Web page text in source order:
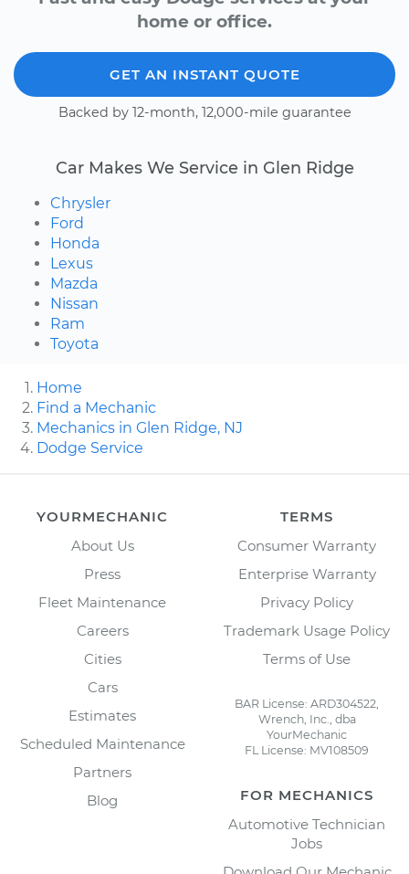
home or office.
GET AN INSTANT QUOTE
Backed by 12-month, 12,000-mile guarantee
Car Makes We Service in Glen Ridge
Chrysler
Ford
Honda
Lexus
Mazda
Nissan
Ram
Toyota
Home
Find a Mechanic
Mechanics in Glen Ridge, NJ
Dodge Service
YOURMECHANIC
About Us
Press
Fleet Maintenance
Careers
Cities
Cars
Estimates
Scheduled Maintenance
Partners
Blog
TERMS
Consumer Warranty
Enterprise Warranty
Privacy Policy
Trademark Usage Policy
Terms of Use
BAR License: ARD304522,
Wrench, Inc., dba
YourMechanic
FL License: MV108509
FOR MECHANICS
Automotive Technician
Jobs